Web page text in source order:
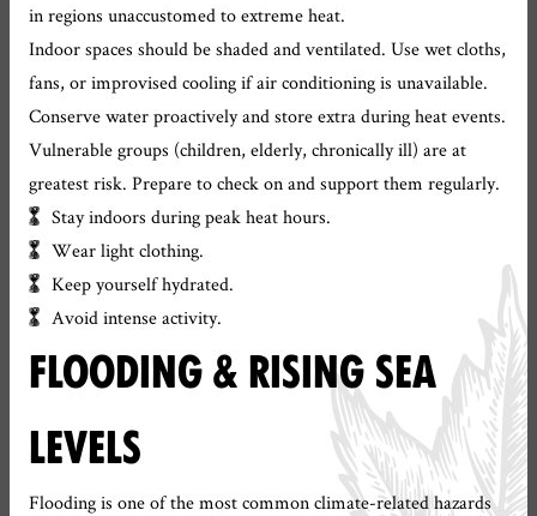
in regions unaccustomed to extreme heat.
Indoor spaces should be shaded and ventilated. Use wet cloths,
fans, or improvised cooling if air conditioning is unavailable.
Conserve water proactively and store extra during heat events.
Vulnerable groups (children, elderly, chronically ill) are at
greatest risk. Prepare to check on and support them regularly.
Stay indoors during peak heat hours.
Wear light clothing.
Keep yourself hydrated.
Avoid intense activity.
FLOODING & RISING SEA
LEVELS
Flooding is one of the most common climate-related hazards